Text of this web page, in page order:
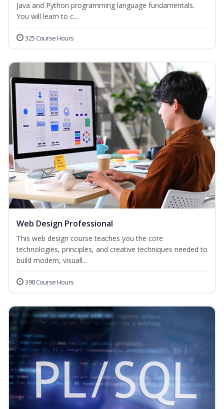
Java and Python programming language fundamentals.
You will learn to c...
325 Course Hours
Web Design Professional
This web design course teaches you the core
technologies, principles, and creative techniques needed to
build modern, visuall...
398 Course Hours